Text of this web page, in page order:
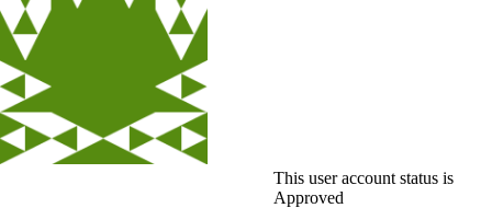
This user account status is
Approved